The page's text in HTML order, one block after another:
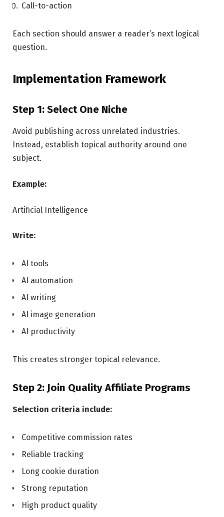
Call-to-action
Each section should answer a reader’s next logical
question.
Implementation Framework
Step 1: Select One Niche
Avoid publishing across unrelated industries.
Instead, establish topical authority around one
subject.
Example:
Artificial Intelligence
Write:
AI tools
AI automation
AI writing
AI image generation
AI productivity
This creates stronger topical relevance.
Step 2: Join Quality Affiliate Programs
Selection criteria include:
Competitive commission rates
Reliable tracking
Long cookie duration
Strong reputation
High product quality